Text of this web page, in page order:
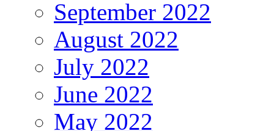
September 2022
August 2022
July 2022
June 2022
May 2022